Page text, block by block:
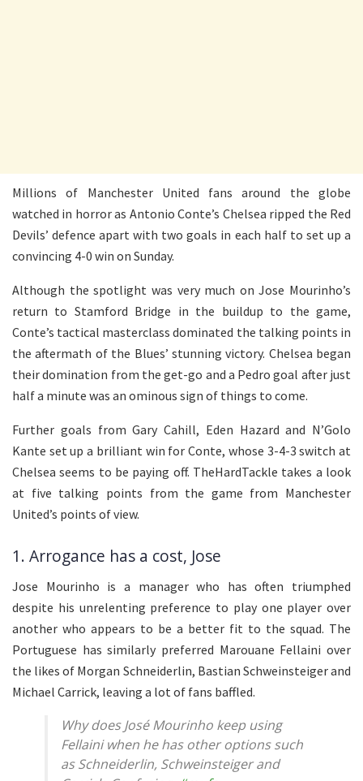
Millions of Manchester United fans around the globe
watched in horror as Antonio Conte’s Chelsea ripped the Red
Devils’ defence apart with two goals in each half to set up a
convincing 4-0 win on Sunday.
Although the spotlight was very much on Jose Mourinho’s
return to Stamford Bridge in the buildup to the game,
Conte’s tactical masterclass dominated the talking points in
the aftermath of the Blues’ stunning victory. Chelsea began
their domination from the get-go and a Pedro goal after just
half a minute was an ominous sign of things to come.
Further goals from Gary Cahill, Eden Hazard and N’Golo
Kante set up a brilliant win for Conte, whose 3-4-3 switch at
Chelsea seems to be paying off. TheHardTackle takes a look
at five talking points from the game from Manchester
United’s points of view.
1. Arrogance has a cost, Jose
Jose Mourinho is a manager who has often triumphed
despite his unrelenting preference to play one player over
another who appears to be a better fit to the squad. The
Portuguese has similarly preferred Marouane Fellaini over
the likes of Morgan Schneiderlin, Bastian Schweinsteiger and
Michael Carrick, leaving a lot of fans baffled.
Why does José Mourinho keep using
Fellaini when he has other options such
as Schneiderlin, Schweinsteiger and